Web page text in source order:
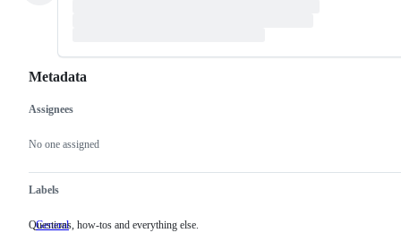
Metadata
Metadata
Assignees
No one assigned
Labels
General
Questions,
Questions, how-tos and everything else.
Issue
actions